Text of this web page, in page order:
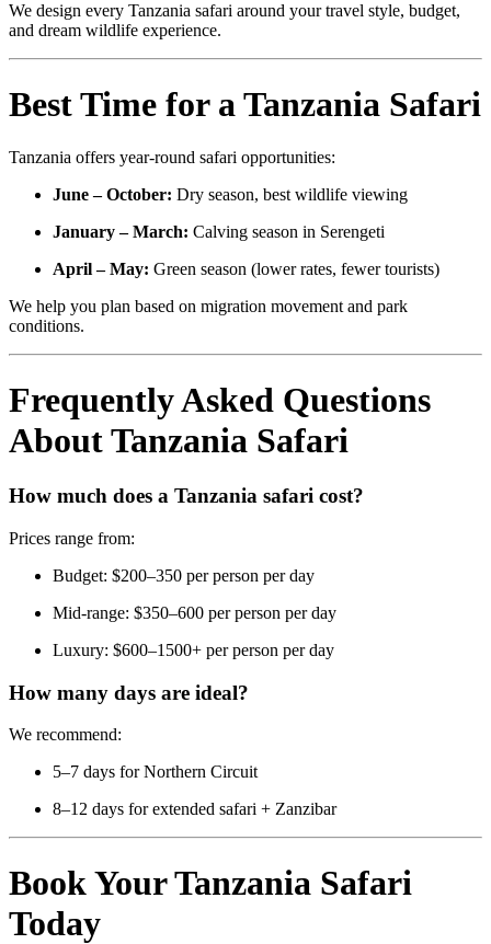
We design every Tanzania safari around your travel style, budget,
and dream wildlife experience.
Best Time for a Tanzania Safari
Tanzania offers year-round safari opportunities:
June – October: Dry season, best wildlife viewing
January – March: Calving season in Serengeti
April – May: Green season (lower rates, fewer tourists)
We help you plan based on migration movement and park
conditions.
Frequently Asked Questions
About Tanzania Safari
How much does a Tanzania safari cost?
Prices range from:
Budget: $200–350 per person per day
Mid-range: $350–600 per person per day
Luxury: $600–1500+ per person per day
How many days are ideal?
We recommend:
5–7 days for Northern Circuit
8–12 days for extended safari + Zanzibar
Book Your Tanzania Safari
Today